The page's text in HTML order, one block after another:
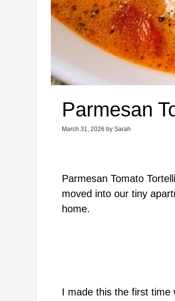
Parmesan
March 31, 2026 by Sarah
Parmesan Tomato
moved into our tiny
home.
I made this the first time